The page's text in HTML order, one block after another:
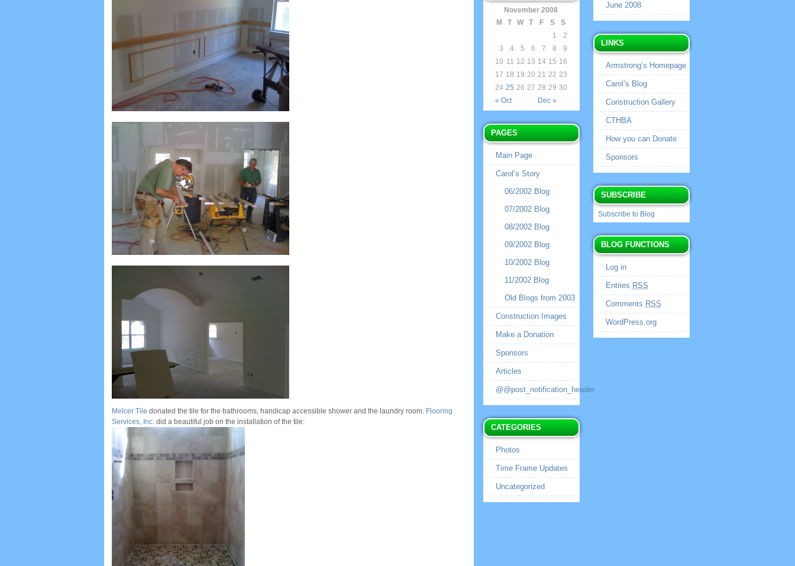
Melcer Tile donated the tile for the bathrooms, handicap accessible shower and the laundry room. Flooring
Services, Inc. did a beautiful job on the installation of the tile:
November 2008
M
T W T F S S
« Oct Dec »
1
2
3
4 5 6 7 8
9
10 11 12 13 14 15 16
17 18 19 20 21 22 23
24 25 26 27 28 29 30
PAGES
Main Page
Carol’s Story
06/2002 Blog
07/2002 Blog
08/2002 Blog
09/2002 Blog
10/2002 Blog
11/2002 Blog
Old Blogs from 2003
Construction Images
Make a Donation
Sponsors
Articles
@@post_notification_header
CATEGORIES
Photos
Time Frame Updates
Uncategorized
June 2008
LINKS
Armstrong’s Homepage
Carol’s Blog
Construction Gallery
CTHBA
How you can Donate
Sponsors
SUBSCRIBE
Subscribe to Blog
BLOG FUNCTIONS
Log in
Entries RSS
Comments RSS
WordPress.org